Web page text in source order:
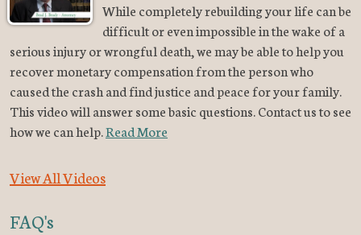
While completely rebuilding your life can be
difficult or even impossible in the wake of a
serious injury or wrongful death, we may be able to help you
recover monetary compensation from the person who
caused the crash and find justice and peace for your family.
This video will answer some basic questions. Contact us to see
how we can help.Read More
View All Videos
FAQ's